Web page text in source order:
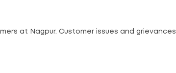
at Nagpur. Customer issues and